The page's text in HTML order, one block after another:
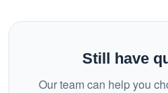
bookings stay consistent on
Still have
Our team can help you